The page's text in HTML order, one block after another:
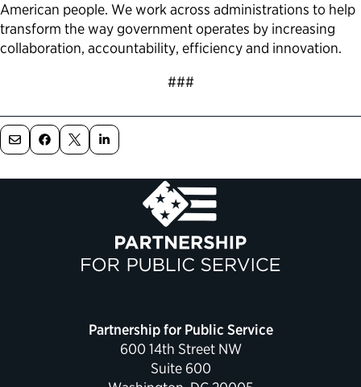
American people. We work across administrations to help
transform the way government operates by increasing
collaboration, accountability, efficiency and innovation.
###
Partnership for Public Service
600 14th Street NW
Suite 600